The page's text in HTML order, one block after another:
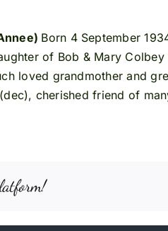
Born 4 September
of Bob & Mary
loved grandmother and
cherished friend of